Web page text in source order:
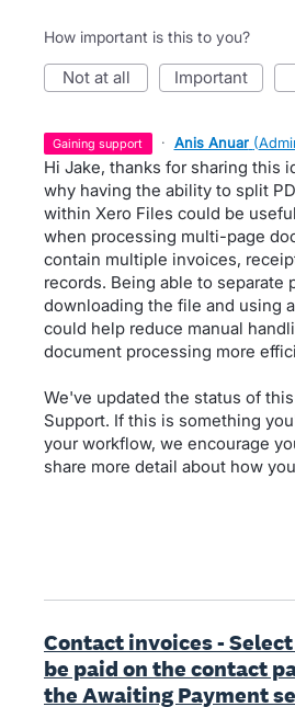
How important is this to you?
not at all important
gaining support · Anis Anuar (
Hi Jake, thanks for sharing this
why having the ability to split
within Xero Files could be
when processing multi-page
contain multiple invoices,
records. Being able to separate
downloading the file and using
could help reduce manual
document processing more
We've updated the status of
Support. If this is something
your workflow, we encourage
share more detail about how
Contact invoices -
be paid on the contact
the Awaiting Payment